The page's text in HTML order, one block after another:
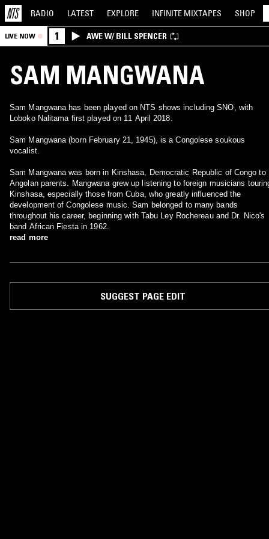
RADIO LATEST EXPLORE INFINITE MIXTAPES SHOP
LIVE NOW 1 AWE W/ BILL SPENCER
SAM MANGWANA
Sam Mangwana has been played on NTS shows including SNO, with
Loboko Nalitama first played on 11 April 2018.
Sam Mangwana (born February 21, 1945), is a Congolese soukous
vocalist.
Sam Mangwana was born in Kinshasa, Democratic Republic of Congo to
Angolan parents. Mangwana grew up listening to foreign musicians
Kinshasa, especially those from Cuba, who greatly influenced the
development of Congolese music. Sam belonged to many bands
throughout his career, beginning with Tabu Ley Rochereau and Dr. Nico's
band African Fiesta in 1962.
read more
SUGGEST PAGE EDIT